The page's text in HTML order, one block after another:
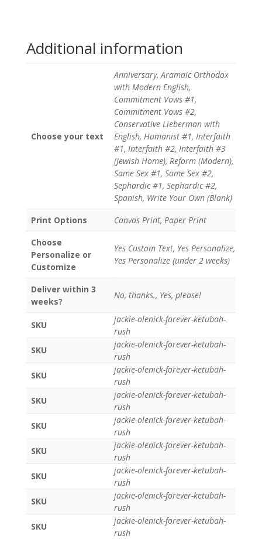
Additional information
Choose your text
Anniversary, Aramaic Orthodox
with Modern English,
Commitment Vows #1,
Commitment Vows #2,
Conservative Lieberman with
English, Humanist #1, Interfaith
#1, Interfaith #2, Interfaith #3
(Jewish Home), Reform (Modern),
Same Sex #1, Same Sex #2,
Sephardic #1, Sephardic #2,
Spanish, Write Your Own (Blank)
Print Options
Canvas Print, Paper Print
Choose
Personalize or
Customize
Yes Custom Text, Yes Personalize,
Yes Personalize (under 2 weeks)
Deliver within 3
weeks?
No, thanks., Yes, please!
SKU
jackie-olenick-forever-ketubah-
rush
SKU
jackie-olenick-forever-ketubah-
rush
SKU
jackie-olenick-forever-ketubah-
rush
SKU
jackie-olenick-forever-ketubah-
rush
SKU
jackie-olenick-forever-ketubah-
rush
SKU
jackie-olenick-forever-ketubah-
rush
SKU
jackie-olenick-forever-ketubah-
rush
SKU
jackie-olenick-forever-ketubah-
rush
SKU
jackie-olenick-forever-ketubah-
rush